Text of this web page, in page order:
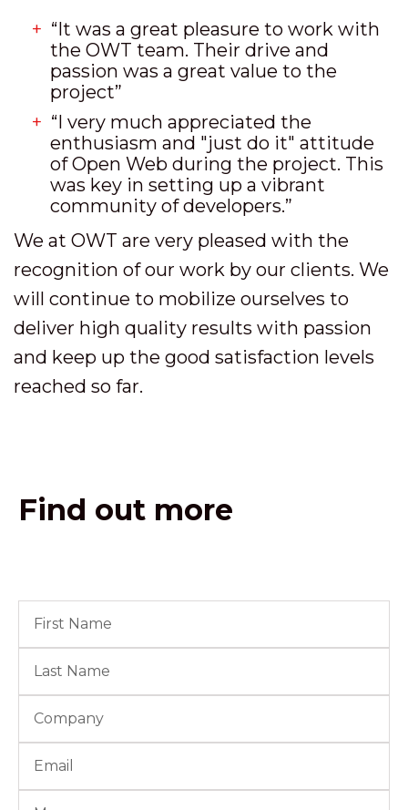
“It was a great pleasure to work with
the OWT team. Their drive and
passion was a great value to the
project”
“I very much appreciated the
enthusiasm and "just do it" attitude
of Open Web during the project. This
was key in setting up a vibrant
community of developers.”
We at OWT are very pleased with the
recognition of our work by our clients. We
will continue to mobilize ourselves to
deliver high quality results with passion
and keep up the good satisfaction levels
reached so far.
Find out more